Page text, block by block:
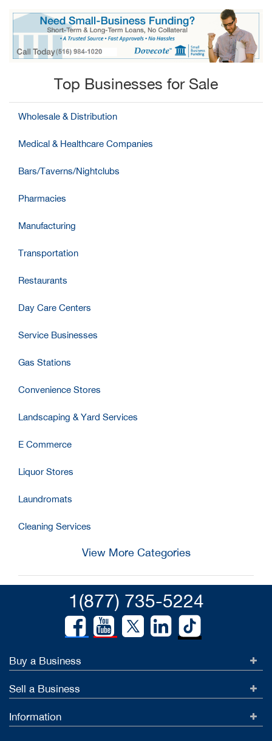
Top Businesses for Sale
Wholesale & Distribution
Medical & Healthcare Companies
Bars/Taverns/Nightclubs
Pharmacies
Manufacturing
Transportation
Restaurants
Day Care Centers
Service Businesses
Gas Stations
Convenience Stores
Landscaping & Yard Services
E Commerce
Liquor Stores
Laundromats
Cleaning Services
View More Categories
1(877) 735-5224
Buy a Business
Sell a Business
Information